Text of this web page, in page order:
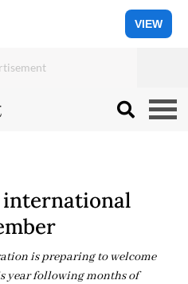
VIEW
international
is preparing to welcome
year following months of